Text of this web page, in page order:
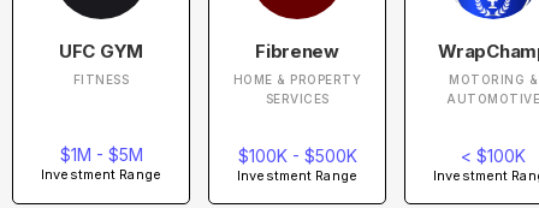
UFC GYM
FITNESS
$1M - $5M
Investment Range
Fibrenew
HOME & PROPERTY
SERVICES
$100K - $500K
Investment Range
MOTORING &
AUTOMOTIVE
< $100K
Investment